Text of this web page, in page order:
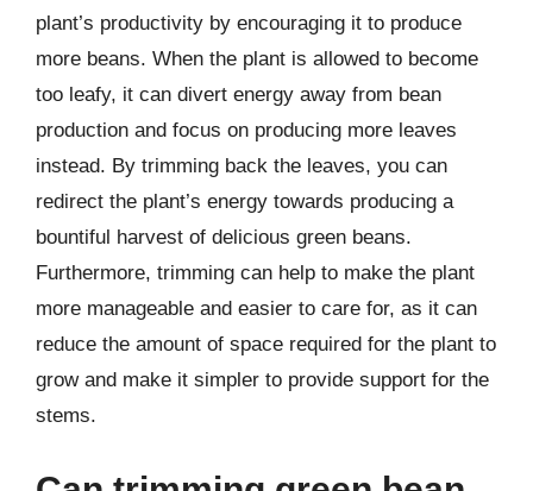
plant’s productivity by encouraging it to produce
more beans. When the plant is allowed to become
too leafy, it can divert energy away from bean
production and focus on producing more leaves
instead. By trimming back the leaves, you can
redirect the plant’s energy towards producing a
bountiful harvest of delicious green beans.
Furthermore, trimming can help to make the plant
more manageable and easier to care for, as it can
reduce the amount of space required for the plant to
grow and make it simpler to provide support for the
stems.